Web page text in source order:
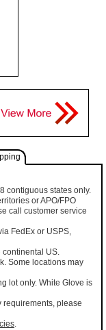
contiguous states only.
or APO/FPO
call customer service
FedEx or USPS,
continental US.
Some locations may
lot only. White Glove is
requirements, please
.